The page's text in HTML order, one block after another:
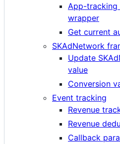
App-tracking
wrapper
Get current
SKAdNetwork
Update
value
Conversion
Event tracking
Revenue
Revenue
Callback